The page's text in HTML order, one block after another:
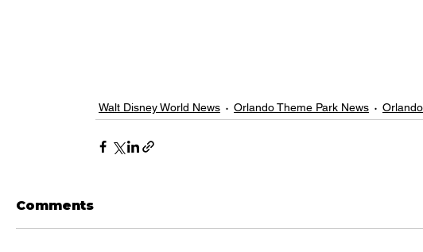
Walt Disney World News Orlando Theme Park News
Comments